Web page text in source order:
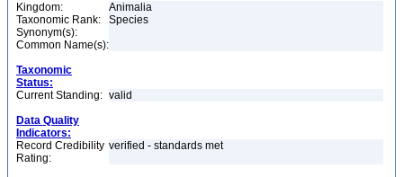
Kingdom:
Animalia
Taxonomic Rank:
Species
Synonym(s):
Common Name(s):
Taxonomic
Status:
Current Standing: valid
Data Quality
Indicators:
Record Credibility
Rating:
verified - standards met